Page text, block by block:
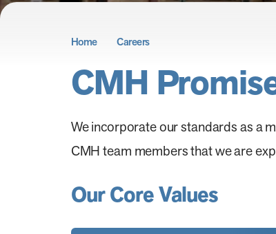
Home Careers
CMH
We incorporate our standards as a
CMH team members that we are
Our Core Values